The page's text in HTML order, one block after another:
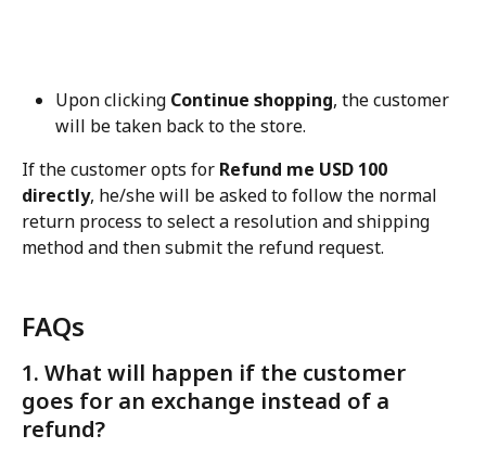
Upon clicking Continue shopping, the customer
will be taken back to the store.
If the customer opts for Refund me USD 100
directly, he/she will be asked to follow the normal
return process to select a resolution and shipping
method and then submit the refund request.
FAQs
1. What will happen if the customer
goes for an exchange instead of a
refund?